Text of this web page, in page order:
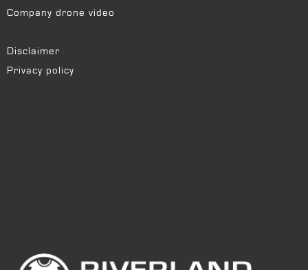
Company drone video
Disclaimer
Privacy policy